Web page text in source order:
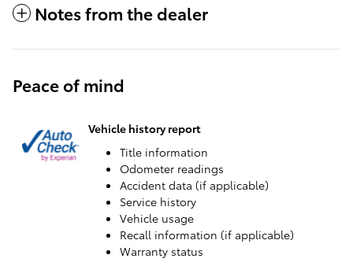
Notes from the dealer
Peace of mind
Vehicle history report
Title information
Odometer readings
Accident data (if applicable)
Service history
Vehicle usage
Recall information (if applicable)
Warranty status